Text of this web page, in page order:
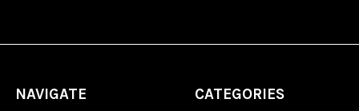
NAVIGATE CATEGORIES